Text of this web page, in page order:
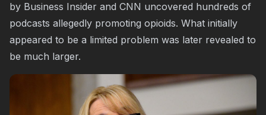
by Business Insider and CNN uncovered hundreds of
podcasts allegedly promoting opioids. What initially
appeared to be a limited problem was later revealed to
be much larger.